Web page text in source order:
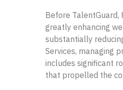
Before TalentGuard,
greatly enhancing
substantially
Services, managing
includes significant
that propelled the